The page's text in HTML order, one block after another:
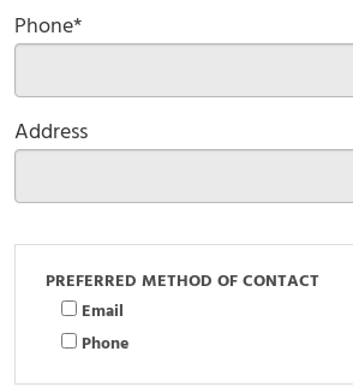
Phone*
Address
PREFERRED METHOD OF CONTACT
Email
Phone